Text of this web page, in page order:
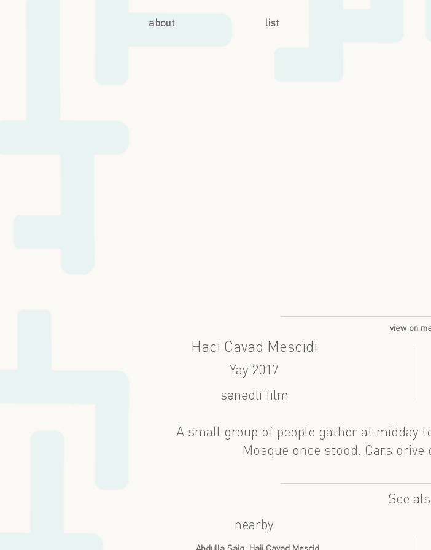
about list
view on
Haci Cavad Mescidi
Yay 2017
sənədli film
A small group of people gather at midday
Mosque once stood. Cars drive
See
nearby